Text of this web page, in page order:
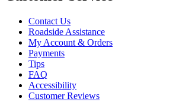
Contact Us
Roadside Assistance
My Account & Orders
Payments
Tips
FAQ
Accessibility
Customer Reviews